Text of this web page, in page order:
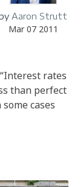
Aaron Strutt
Mar 07 2011
rates
than perfect
cases